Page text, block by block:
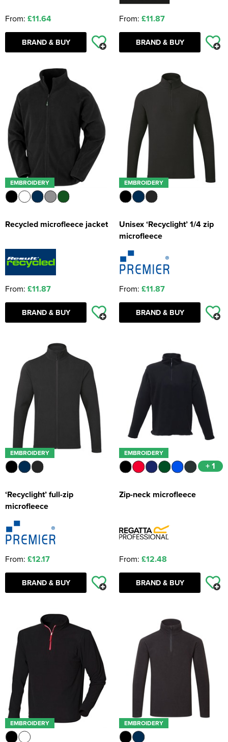
From: £11.64
BRAND & BUY
From: £11.87
BRAND & BUY
EMBROIDERY
Recycled microfleece jacket
From: £11.87
BRAND & BUY
EMBROIDERY
Unisex ‘Recyclight’ 1/4 zip
microfleece
From: £11.87
BRAND & BUY
EMBROIDERY
‘Recyclight’ full-zip
microfleece
From: £12.17
BRAND & BUY
EMBROIDERY
+ 1
Zip-neck microfleece
From: £12.48
BRAND & BUY
EMBROIDERY EMBROIDERY